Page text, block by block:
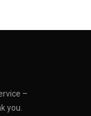
–
you.